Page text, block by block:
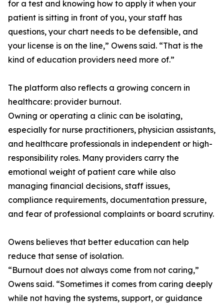
for a test and knowing how to apply it when your
patient is sitting in front of you, your staff has
questions, your chart needs to be defensible, and
your license is on the line,” Owens said. “That is the
kind of education providers need more of.”
The platform also reflects a growing concern in
healthcare: provider burnout.
Owning or operating a clinic can be isolating,
especially for nurse practitioners, physician assistants,
and healthcare professionals in independent or high-
responsibility roles. Many providers carry the
emotional weight of patient care while also
managing financial decisions, staff issues,
compliance requirements, documentation pressure,
and fear of professional complaints or board scrutiny.
Owens believes that better education can help
reduce that sense of isolation.
“Burnout does not always come from not caring,”
Owens said. “Sometimes it comes from caring deeply
while not having the systems, support, or guidance